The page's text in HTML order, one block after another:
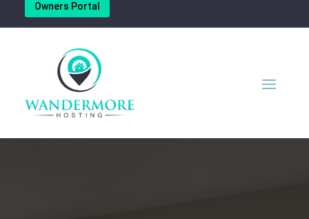
Owners Portal